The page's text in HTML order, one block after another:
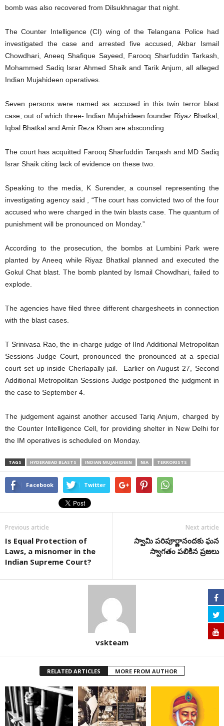
bomb was also recovered from Dilsukhnagar that night.
The Counter Intelligence (CI) wing of the Telangana Police had
investigated the case and arrested five accused, Akbar Ismail
Chowdhari, Aneeq Shafique Sayeed, Farooq Sharfuddin Tarkash,
Mohammed Sadiq Israr Ahmed Shaik and Tarik Anjum, all alleged
Indian Mujahideen operatives.
Seven persons were named as accused in this twin terror blast
case, out of which three- Indian Mujahideen founder Riyaz Bhatkal,
Iqbal Bhatkal and Amir Reza Khan are absconding.
The court has acquitted Farooq Sharfuddin Tarqash and MD Sadiq
Israr Shaik citing lack of evidence on these two.
Speaking to the media, K Surender, a counsel representing the
investigating agency said , “The court has convicted two of the four
accused who were charged in the twin blasts case. The quantum of
punishment will be pronounced on Monday.”
According to the prosecution, the bombs at Lumbini Park were
planted by Aneeq while Riyaz Bhatkal planned and executed the
Gokul Chat blast. The bomb planted by Ismail Chowdhari, failed to
explode.
The agencies have filed three different chargesheets in connection
with the blast cases.
T Srinivasa Rao, the in-charge judge of IInd Additional Metropolitan
Sessions Judge Court, pronounced the pronounced at a special
court set up inside Cherlapally jail. Earlier on August 27, Second
Additional Metropolitan Sessions Judge postponed the judgment in
the case to September 4.
The judgement against another accused Tariq Anjum, charged by
the Counter Intelligence Cell, for providing shelter in New Delhi for
the IM operatives is scheduled on Monday.
TAGS HYDERABAD BLASTS INDIAN MUJAHIDEEN NIA TERRORISTS
Facebook Twitter
Previous article
Is Equal Protection of
Laws, a misnomer in the
Indian Supreme Court?
Next article
స్వామి పరిపూర్ణానందకు ఘన
స్వాగతం పలికిన ప్రజలు
vskteam
RELATED ARTICLES MORE FROM AUTHOR